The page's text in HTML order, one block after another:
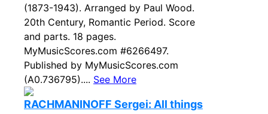
(1873-1943). Arranged by Paul Wood.
20th Century, Romantic Period. Score
and parts. 18 pages.
MyMusicScores.com #6266497.
Published by MyMusicScores.com
(A0.736795).... See More
RACHMANINOFF Sergei: All things